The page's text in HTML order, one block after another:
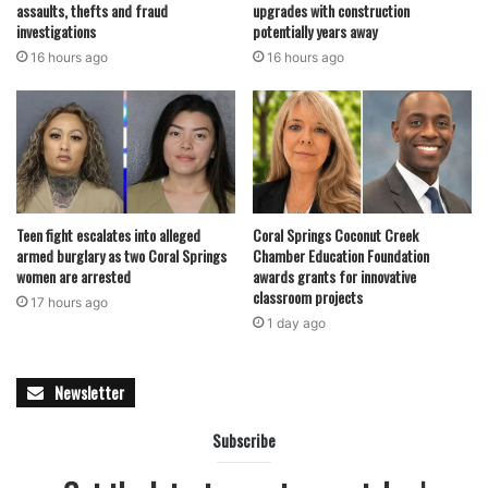
assaults, thefts and fraud
investigations
16 hours ago
upgrades with construction
potentially years away
16 hours ago
Teen fight escalates into alleged
armed burglary as two Coral Springs
women are arrested
17 hours ago
Coral Springs Coconut Creek
Chamber Education Foundation
awards grants for innovative
classroom projects
1 day ago
Newsletter
Subscribe